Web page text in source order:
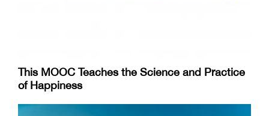
This MOOC Teaches the Science and Practice
of Happiness